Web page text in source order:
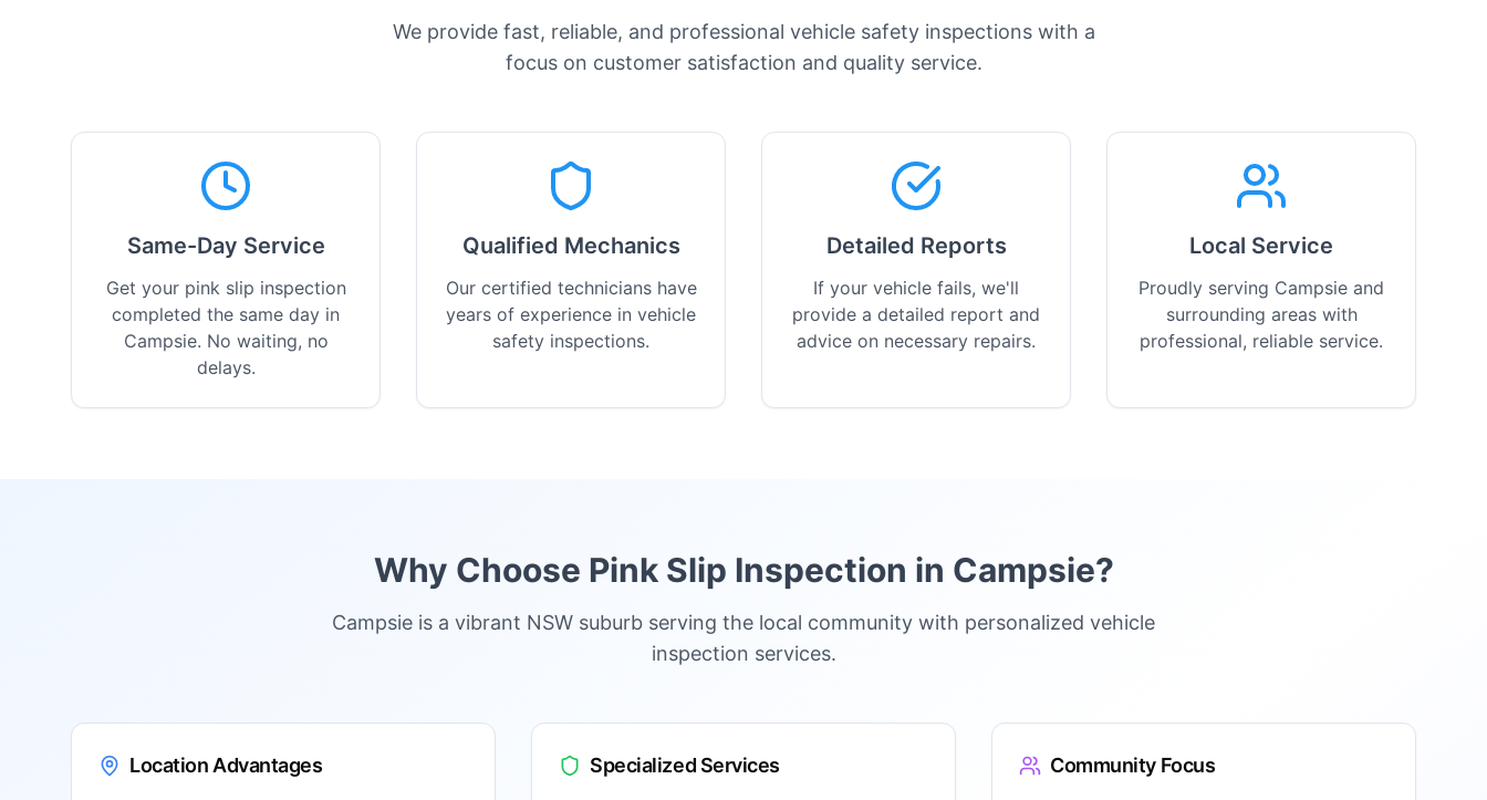
We provide fast, reliable, and professional vehicle safety inspections with a
focus on customer satisfaction and quality service.
Same-Day Service
Get your pink slip inspection
completed the same day in
Campsie. No waiting, no
delays.
Qualified Mechanics
Our certified technicians have
years of experience in vehicle
safety inspections.
Detailed Reports
If your vehicle fails, we'll
provide a detailed report and
advice on necessary repairs.
Local Service
Proudly serving Campsie and
surrounding areas with
professional, reliable service.
Why Choose Pink Slip Inspection in Campsie?
Campsie is a vibrant NSW suburb serving the local community with personalized vehicle
inspection services.
Location Advantages Specialized Services Community Focus